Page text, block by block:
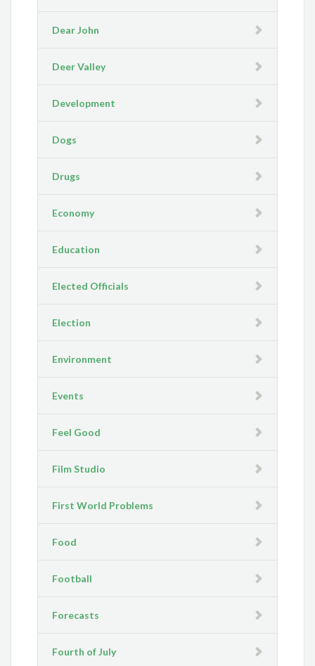
Dear John
Deer Valley
Development
Dogs
Drugs
Economy
Education
Elected Officials
Election
Environment
Events
Feel Good
Film Studio
First World Problems
Food
Football
Forecasts
Fourth of July